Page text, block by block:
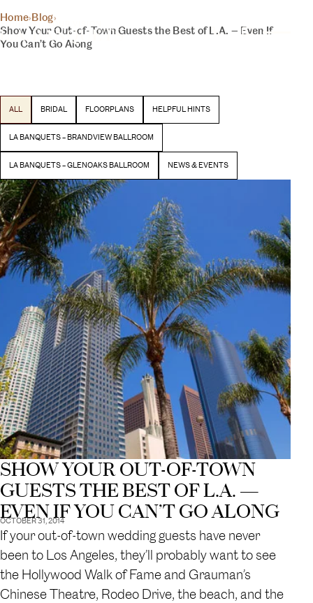
YOUR DAY, YOUR VISION
THE INSIDER
BLOG
Home›Blog›
Show Your Out-of-Town Guests the Best of L.A. — Even If
You Can’t Go Along
ALL BRIDAL FLOORPLANS HELPFUL HINTS
LA BANQUETS – BRANDVIEW BALLROOM
LA BANQUETS – GLENOAKS BALLROOM NEWS & EVENTS
SHOW YOUR OUT-OF-TOWN
GUESTS THE BEST OF L.A. —
EVEN IF YOU CAN’T GO ALONG
OCTOBER 31, 2014
If your out-of-town wedding guests have never
been to Los Angeles, they’ll probably want to see
the Hollywood Walk of Fame and Grauman’s
Chinese Theatre, Rodeo Drive, the beach, and the